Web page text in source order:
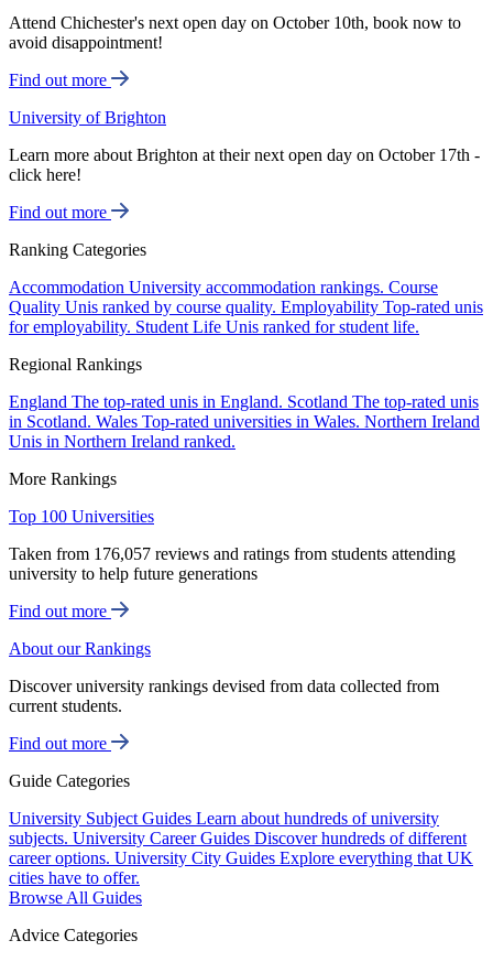
Attend Chichester's next open day on October 10th, book now to
avoid disappointment!
Find out more
University of Brighton
Learn more about Brighton at their next open day on October 17th -
click here!
Find out more
Ranking Categories
Accommodation University accommodation rankings. Course
Quality Unis ranked by course quality. Employability Top-rated unis
for employability. Student Life Unis ranked for student life.
Regional Rankings
England The top-rated unis in England. Scotland The top-rated unis
in Scotland. Wales Top-rated universities in Wales. Northern Ireland
Unis in Northern Ireland ranked.
More Rankings
Top 100 Universities
Taken from 176,057 reviews and ratings from students attending
university to help future generations
Find out more
About our Rankings
Discover university rankings devised from data collected from
current students.
Find out more
Guide Categories
University Subject Guides Learn about hundreds of university
subjects. University Career Guides Discover hundreds of different
career options. University City Guides Explore everything that UK
cities have to offer.
Browse All Guides
Advice Categories